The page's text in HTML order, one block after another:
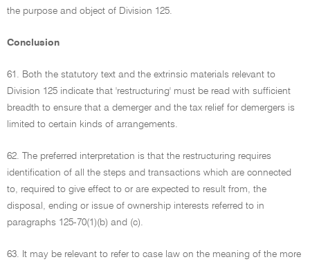
the purpose and object of Division 125.
Conclusion
61. Both the statutory text and the extrinsic materials relevant to
Division 125 indicate that 'restructuring' must be read with sufficient
breadth to ensure that a demerger and the tax relief for demergers is
limited to certain kinds of arrangements.
62. The preferred interpretation is that the restructuring requires
identification of all the steps and transactions which are connected
to, required to give effect to or are expected to result from, the
disposal, ending or issue of ownership interests referred to in
paragraphs 125-70(1)(b) and (c).
63. It may be relevant to refer to case law on the meaning of the more